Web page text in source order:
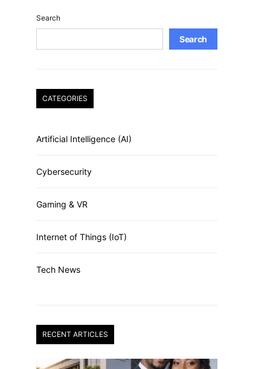
Search
Search
CATEGORIES
Artificial Intelligence (AI)
Cybersecurity
Gaming & VR
Internet of Things (IoT)
Tech News
RECENT ARTICLES